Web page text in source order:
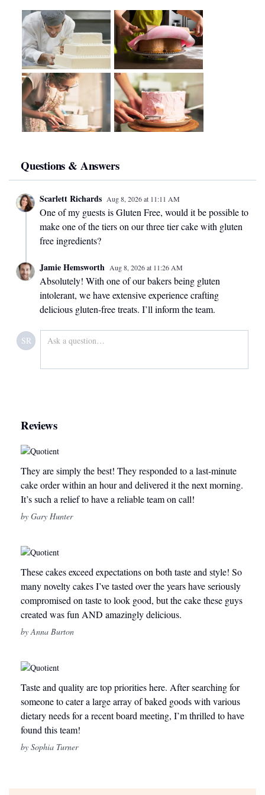
Questions & Answers
Scarlett Richards Aug 8, 2026at 11:11 AM
One of my guests is Gluten Free, would it be possible to
make one of the tiers on our three tier cake with gluten
free ingredients?
Jamie Hemsworth Aug 8, 2026at 11:26 AM
Absolutely! With one of our bakers being gluten
intolerant, we have extensive experience crafting
delicious gluten-free treats. I’ll inform the team.
SR
Reviews
They are simply the best! They responded to a last-minute
cake order within an hour and delivered it the next morning.
It’s such a relief to have a reliable team on call!
by Gary Hunter
These cakes exceed expectations on both taste and style! So
many novelty cakes I’ve tasted over the years have seriously
compromised on taste to look good, but the cake these guys
created was fun AND amazingly delicious.
by Anna Burton
Taste and quality are top priorities here. After searching for
someone to cater a large array of baked goods with various
dietary needs for a recent board meeting, I’m thrilled to have
found this team!
by Sophia Turner